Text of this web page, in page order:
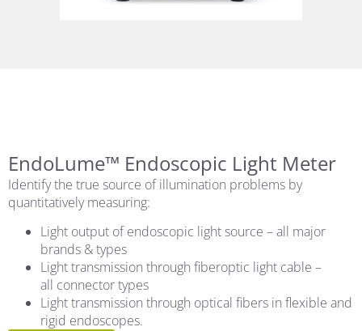
EndoLume™ Endoscopic Light Meter
Identify the true source of illumination problems by
quantitatively measuring:
Light output of endoscopic light source – all major
brands & types
Light transmission through fiberoptic light cable –
all connector types
Light transmission through optical fibers in flexible and
rigid endoscopes.